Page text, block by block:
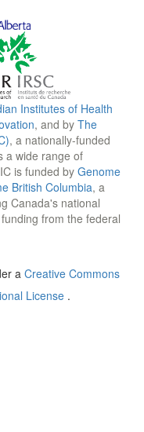
Institutes of Health
, and by The
, a nationally-funded
a wide range of
is funded by Genome
British Columbia, a
Canada's national
from the federal
a Creative Commons
License .